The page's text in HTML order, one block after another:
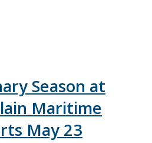
Season at
Maritime
May 23